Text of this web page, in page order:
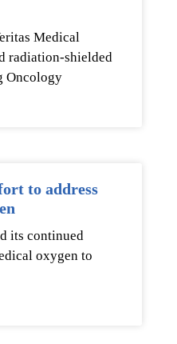
Medical
radiation-shielded
Oncology
to address
its continued
oxygen to